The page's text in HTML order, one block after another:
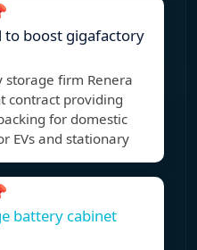
to boost gigafactory
storage firm Renera
contract providing
for domestic
EVs and stationary
battery cabinet